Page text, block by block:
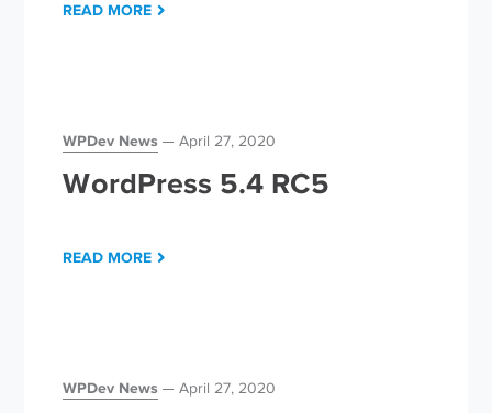
READ MORE
WPDev News April 27, 2020
WordPress 5.4 RC5
READ MORE
WPDev News April 27, 2020